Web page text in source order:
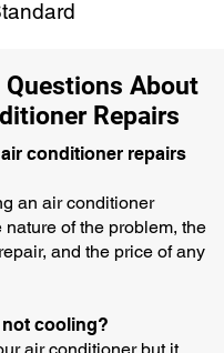
Questions About
Repairs
conditioner repairs
an air conditioner
of the problem, the
and the price of any
cooling?